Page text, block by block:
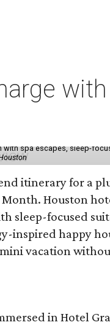
with spa escapes, sleep-
itinerary for a
Houston
sleep-focused
inspired happy
vacation
in Hotel